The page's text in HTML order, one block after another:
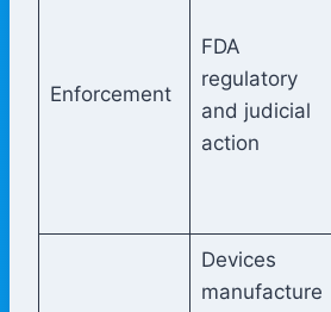
Enforcement
FDA
regulatory
and judicial
action
Devices
manufacture